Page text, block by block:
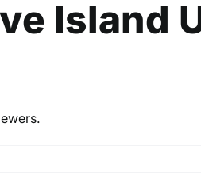
Island